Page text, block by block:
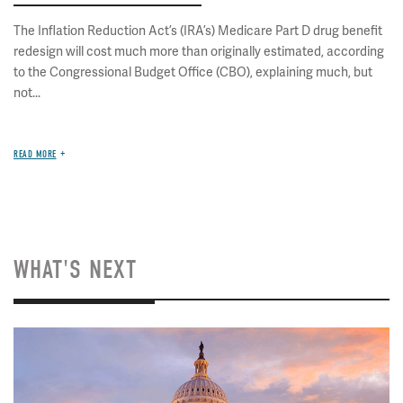
The Inflation Reduction Act’s (IRA’s) Medicare Part D drug benefit
redesign will cost much more than originally estimated, according
to the Congressional Budget Office (CBO), explaining much, but
not...
READ MORE
WHAT'S NEXT